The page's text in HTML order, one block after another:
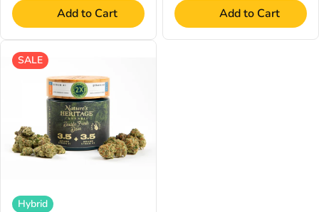
Add to Cart Add to Cart
SALE
Hybrid